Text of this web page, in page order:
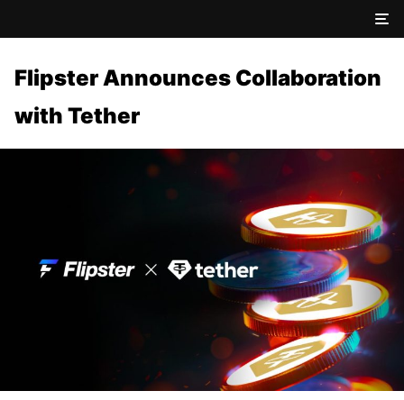
Flipster Announces Collaboration
with Tether